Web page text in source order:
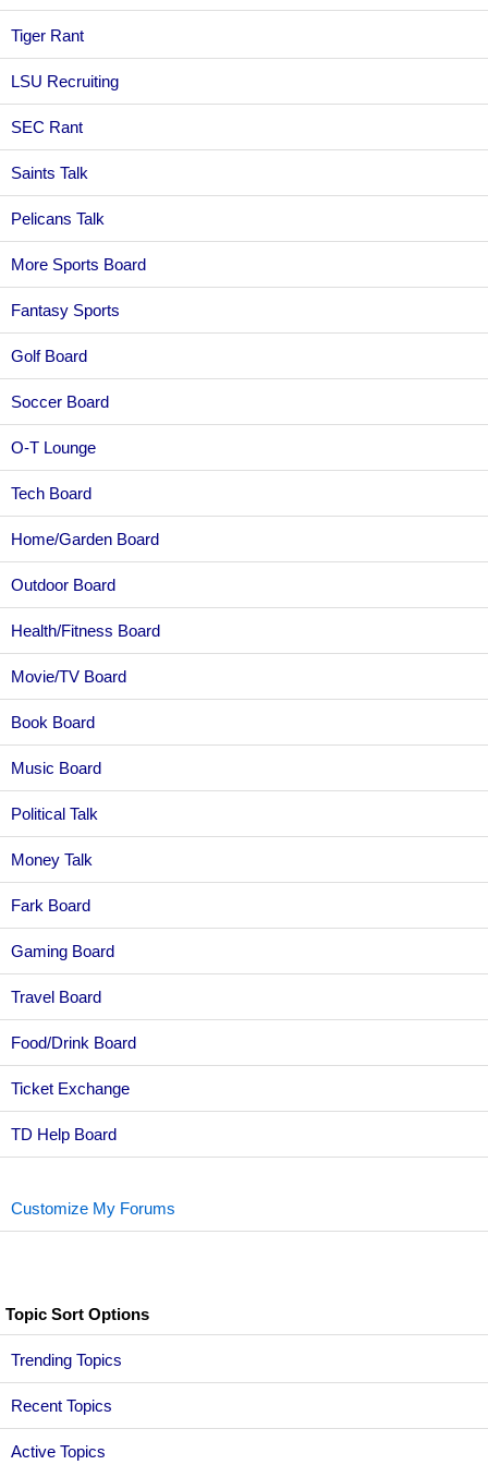
Tiger Rant
LSU Recruiting
SEC Rant
Saints Talk
Pelicans Talk
More Sports Board
Fantasy Sports
Golf Board
Soccer Board
O-T Lounge
Tech Board
Home/Garden Board
Outdoor Board
Health/Fitness Board
Movie/TV Board
Book Board
Music Board
Political Talk
Money Talk
Fark Board
Gaming Board
Travel Board
Food/Drink Board
Ticket Exchange
TD Help Board
Customize My Forums
Topic Sort Options
Trending Topics
Recent Topics
Active Topics